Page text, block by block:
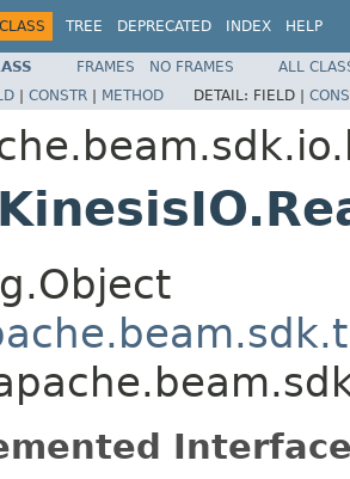
CLASS TREE DEPRECATED INDEX HELP
FRAMES NO FRAMES
ALL
| CONSTR | METHOD DETAIL: FIELD |